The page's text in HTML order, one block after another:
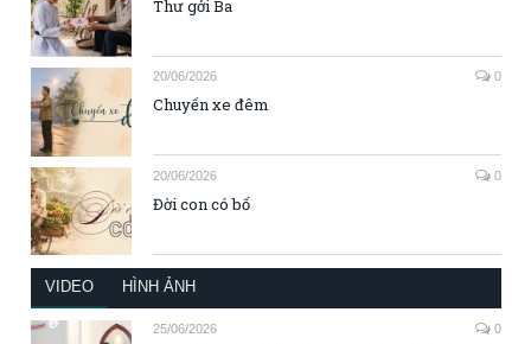
Thư gởi Ba
20/06/2026 0
Chuyến xe đêm
20/06/2026 0
Đời con có bố
VIDEO HÌNH ẢNH
25/06/2026 0